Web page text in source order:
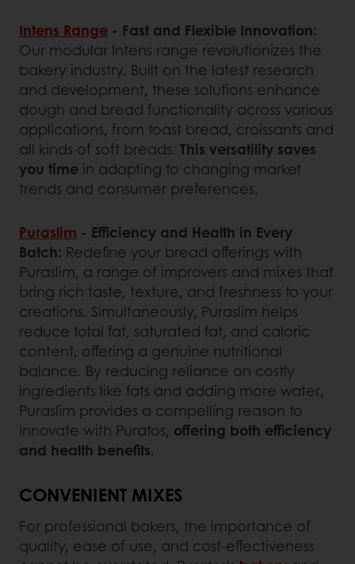
Intens Range - Fast and Flexible Innovation:
Our modular Intens range revolutionizes the
bakery industry. Built on the latest research
and development, these solutions enhance
dough and bread functionality across various
applications, from toast bread, croissants and
all kinds of soft breads. This versatility saves
you time in adapting to changing market
trends and consumer preferences.
Puraslim - Efficiency and Health in Every
Batch: Redefine your bread offerings with
Puraslim, a range of improvers and mixes that
bring rich taste, texture, and freshness to your
creations. Simultaneously, Puraslim helps
reduce total fat, saturated fat, and caloric
content, offering a genuine nutritional
balance. By reducing reliance on costly
ingredients like fats and adding more water,
Puraslim provides a compelling reason to
innovate with Puratos, offering both efficiency
and health benefits.
CONVENIENT MIXES
For professional bakers, the importance of
quality, ease of use, and cost-effectiveness